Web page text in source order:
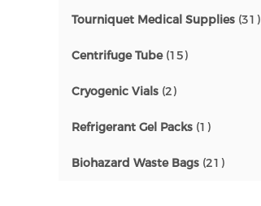
Tourniquet Medical Supplies (31)
Centrifuge Tube(15)
Cryogenic Vials (2)
Refrigerant Gel Packs (1)
Biohazard Waste Bags (21)